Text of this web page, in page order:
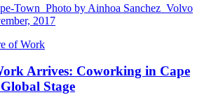
of Work
Arrives: Coworking in Cape
Stage